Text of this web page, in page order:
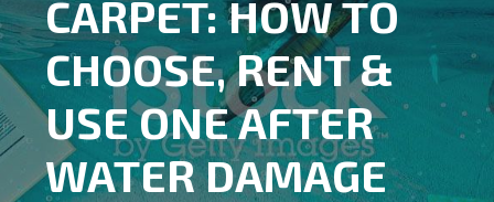
CARPET: HOW TO
CHOOSE, RENT &
USE ONE AFTER
WATER DAMAGE